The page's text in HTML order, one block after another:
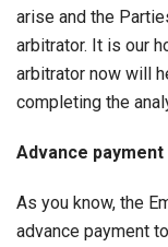
arise and the
arbitrator. It is our
arbitrator now will
completing the
Advance payment
As you know, the
advance payment